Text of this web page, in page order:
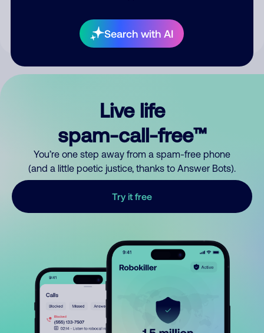
Search with AI
your comment publicly.
Live life
spam-call-free™
You’re one step away from a spam-free phone
(and a little poetic justice, thanks to Answer Bots).
Try it free